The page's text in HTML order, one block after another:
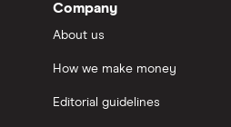
Company
About us
How we make money
Editorial guidelines